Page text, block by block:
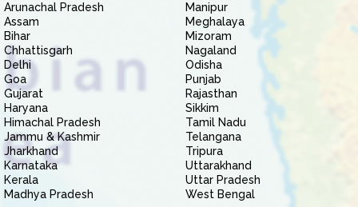
Arunachal Pradesh
Assam
Bihar
Chhattisgarh
Delhi
Goa
Gujarat
Haryana
Himachal Pradesh
Jammu & Kashmir
Jharkhand
Karnataka
Kerala
Madhya Pradesh
Manipur
Meghalaya
Mizoram
Nagaland
Odisha
Punjab
Rajasthan
Sikkim
Tamil Nadu
Telangana
Tripura
Uttarakhand
Uttar Pradesh
West Bengal